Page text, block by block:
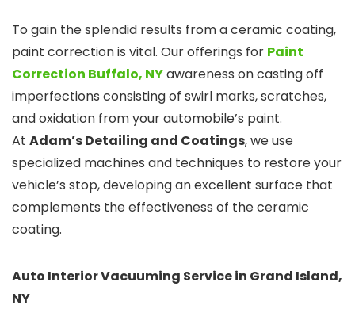
To gain the splendid results from a ceramic coating,
paint correction is vital. Our offerings for Paint
Correction Buffalo, NYawareness on casting off
imperfections consisting of swirl marks, scratches,
and oxidation from your automobile’s paint.
At Adam’s Detailing and Coatings, we use
specialized machines and techniques to restore your
vehicle’s stop, developing an excellent surface that
complements the effectiveness of the ceramic
coating.
Auto Interior Vacuuming Service in Grand Island,
NY